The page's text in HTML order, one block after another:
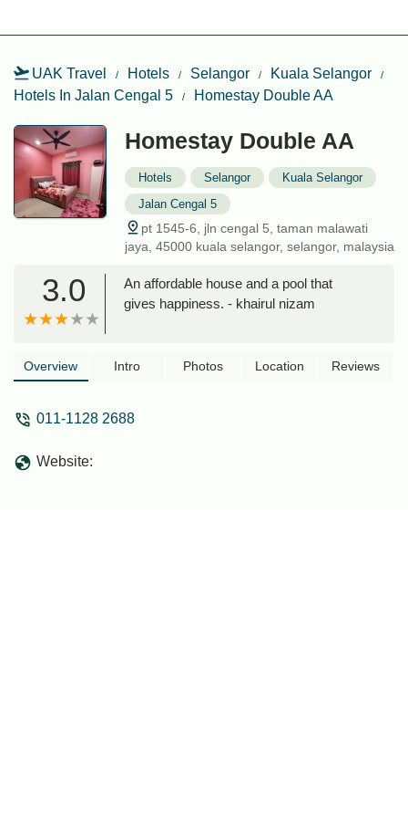
UAK Travel Hotels Selangor
Kuala Selangor
Hotels In Jalan Cengal 5
Homestay Double AA
Homestay Double AA
Hotels Selangor
Kuala Selangor
Jalan Cengal 5
pt 1545-6, jln cengal 5, taman malawati
jaya, 45000 kuala selangor, selangor, malaysia
3.0
An affordable house and a pool that
gives happiness. - khairul nizam
Overview Intro Photos Location Reviews
011-1128 2688
Website: